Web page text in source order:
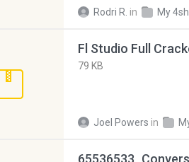
Rodri R. in My
Fl Studio Full
79 KB
Joel Powers in